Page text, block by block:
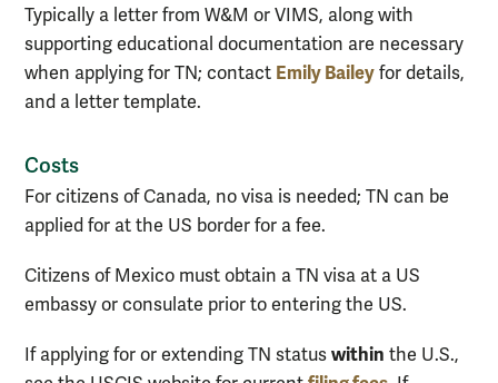
Typically a letter from W&M or VIMS, along with
supporting educational documentation are necessary
when applying for TN; contact Emily Bailey for details,
and a letter template.
Costs
For citizens of Canada, no visa is needed; TN can be
applied for at the US border for a fee.
Citizens of Mexico must obtain a TN visa at a US
embassy or consulate prior to entering the US.
If applying for or extending TN status within the U.S.,